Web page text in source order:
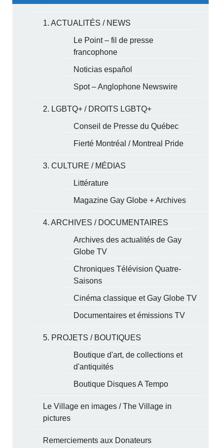
1. ACTUALITÉS / NEWS
Le Point – fil de presse
francophone
Noticias español
Spot – Anglophone Newswire
2. LGBTQ+ / DROITS LGBTQ+
Conseil de Presse du Québec
Fierté Montréal / Montreal Pride
3. CULTURE / MÉDIAS
Littérature
Magazine Gay Globe + Archives
4. ARCHIVES / DOCUMENTAIRES
Archives des actualités de Gay
Globe TV
Chroniques Télévision Quatre-
Saisons
Cinéma classique et Gay Globe TV
Documentaires et émissions TV
5. PROJETS / BOUTIQUES
Boutique d'art, de collections et
d'antiquités
Boutique Disques A Tempo
Le Village en images / The Village in
pictures
Remerciements aux Donateurs